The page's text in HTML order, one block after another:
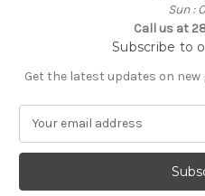
Sun :
Call us at
Subscribe to
Get the latest updates on
a
l